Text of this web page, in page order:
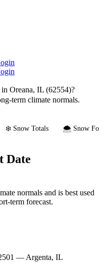
Oreana, IL (62554)?
term climate normals.
❄️ Snow Totals 🌨️ Snow
Date
normals and is best used
term forecast.
— Argenta, IL